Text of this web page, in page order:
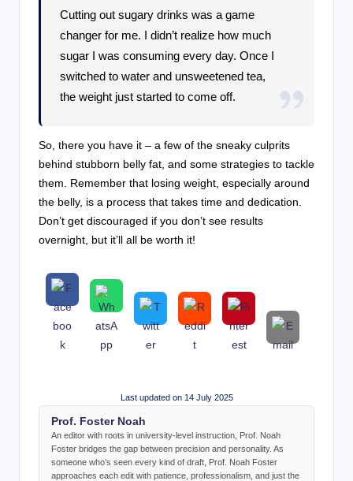
Cutting out sugary drinks was a game
changer for me. I didn’t realize how much
sugar I was consuming every day. Once I
switched to water and unsweetened tea,
the weight just started to come off.
So, there you have it – a few of the sneaky culprits
behind stubborn belly fat, and some strategies to tackle
them. Remember that losing weight, especially around
the belly, is a process that takes time and dedication.
Don’t get discouraged if you don’t see results
overnight, but it’ll all be worth it!
Last updated on 14 July 2025
Prof. Foster Noah
An editor with roots in university-level instruction, Prof. Noah
Foster bridges the gap between precision and personality. As
someone who’s seen every kind of draft, Prof. Noah Foster
approaches each edit with patience, professionalism, and just the